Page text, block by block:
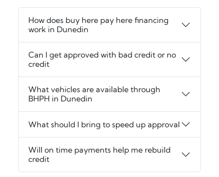
How does buy here pay here financing
work in Dunedin
Can I get approved with bad credit or no
credit
What vehicles are available through
BHPH in Dunedin
What should I bring to speed up approval
Will on time payments help me rebuild
credit